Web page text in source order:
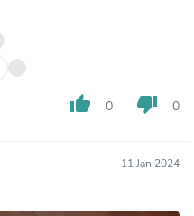
thumb_up 0 thumb_down 0
11 Jan 2024